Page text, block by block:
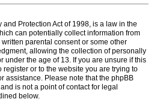
Protection Act of 1998, is a law in the
can potentially collect information from
parental consent or some other
allowing the collection of personally
under the age of 13. If you are unsure if this
or to the website you are trying to
assistance. Please note that the phpBB
is not a point of contact for legal
below.